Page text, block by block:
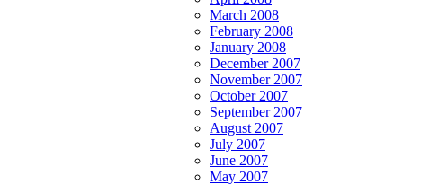
March 2008
February 2008
January 2008
December 2007
November 2007
October 2007
September 2007
August 2007
July 2007
June 2007
May 2007